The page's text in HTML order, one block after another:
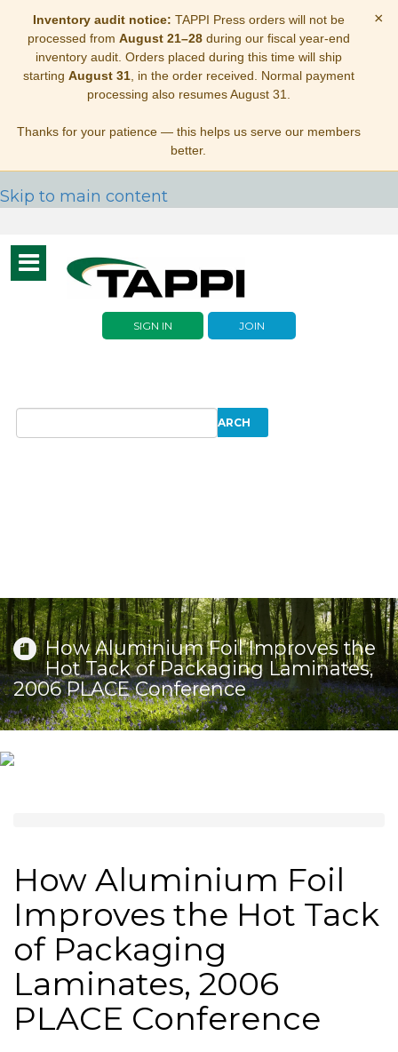
Inventory audit notice: TAPPI Press orders will not be
processed from August 21–28during our fiscal year-end
inventory audit. Orders placed during this time will ship
starting August 31, in the order received. Normal payment
processing also resumes August 31.
Thanks for your patience — this helps us serve our members
better.
×
Skip to main content
Toggle
navigation
SIGN IN JOIN
How Aluminium Foil Improves the
Hot Tack of Packaging Laminates,
2006 PLACE Conference
How Aluminium Foil
Improves the Hot Tack
of Packaging
Laminates, 2006
PLACE Conference